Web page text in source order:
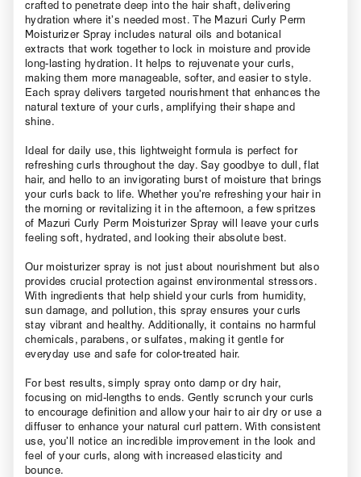
crafted to penetrate deep into the hair shaft, delivering
hydration where it’s needed most. The Mazuri Curly Perm
Moisturizer Spray includes natural oils and botanical
extracts that work together to lock in moisture and provide
long-lasting hydration. It helps to rejuvenate your curls,
making them more manageable, softer, and easier to style.
Each spray delivers targeted nourishment that enhances the
natural texture of your curls, amplifying their shape and
shine.
Ideal for daily use, this lightweight formula is perfect for
refreshing curls throughout the day. Say goodbye to dull, flat
hair, and hello to an invigorating burst of moisture that brings
your curls back to life. Whether you’re refreshing your hair in
the morning or revitalizing it in the afternoon, a few spritzes
of Mazuri Curly Perm Moisturizer Spray will leave your curls
feeling soft, hydrated, and looking their absolute best.
Our moisturizer spray is not just about nourishment but also
provides crucial protection against environmental stressors.
With ingredients that help shield your curls from humidity,
sun damage, and pollution, this spray ensures your curls
stay vibrant and healthy. Additionally, it contains no harmful
chemicals, parabens, or sulfates, making it gentle for
everyday use and safe for color-treated hair.
For best results, simply spray onto damp or dry hair,
focusing on mid-lengths to ends. Gently scrunch your curls
to encourage definition and allow your hair to air dry or use a
diffuser to enhance your natural curl pattern. With consistent
use, you’ll notice an incredible improvement in the look and
feel of your curls, along with increased elasticity and
bounce.